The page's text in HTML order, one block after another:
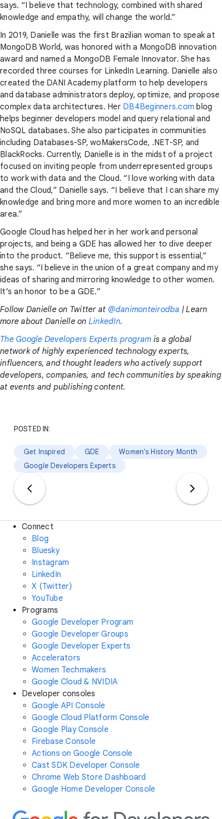
says. “I believe that technology, combined with shared
knowledge and empathy, will change the world.”
In 2019, Danielle was the first Brazilian woman to speak at
MongoDB World, was honored with a MongoDB innovation
award and named a MongoDB Female Innovator. She has
recorded three courses for LinkedIn Learning. Danielle also
created the DANI Academy platform to help developers
and database administrators deploy, optimize, and propose
complex data architectures. Her DB4Beginners.com blog
helps beginner developers model and query relational and
NoSQL databases. She also participates in communities
including Databases-SP, woMakersCode, .NET-SP, and
BlackRocks. Currently, Danielle is in the midst of a project
focused on inviting people from underrepresented groups
to work with data and the Cloud. “I love working with data
and the Cloud,” Danielle says. “I believe that I can share my
knowledge and bring more and more women to an incredible
area.”
Google Cloud has helped her in her work and personal
projects, and being a GDE has allowed her to dive deeper
into the product. “Believe me, this support is essential,”
she says. “I believe in the union of a great company and my
ideas of sharing and mirroring knowledge to other women.
It’s an honor to be a GDE.”
Follow Danielle on Twitter at @danimonteirodba | Learn
more about Danielle on LinkedIn.
The Google Developers Experts program is a global
network of highly experienced technology experts,
influencers, and thought leaders who actively support
developers, companies, and tech communities by speaking
at events and publishing content.
POSTED IN:
Get Inspired GDE
Women's History Month
Google Developers Experts
Connect
Blog
Bluesky
Instagram
LinkedIn
X (Twitter)
YouTube
Programs
Google Developer Program
Google Developer Groups
Google Developer Experts
Accelerators
Women Techmakers
Google Cloud & NVIDIA
Developer consoles
Google API Console
Google Cloud Platform Console
Google Play Console
Firebase Console
Actions on Google Console
Cast SDK Developer Console
Chrome Web Store Dashboard
Google Home Developer Console